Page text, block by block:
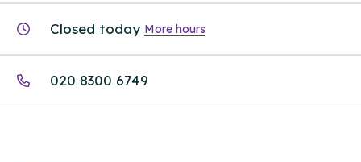
Closed today More hours
020 8300 6749